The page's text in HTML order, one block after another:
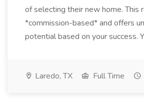
of selecting their new home. This
*commission-based* and offers
potential based on your success.
Laredo, TX Full Time